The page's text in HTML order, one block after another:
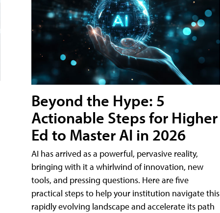
Beyond the Hype: 5
Actionable Steps for Higher
Ed to Master AI in 2026
AI has arrived as a powerful, pervasive reality,
bringing with it a whirlwind of innovation, new
tools, and pressing questions. Here are five
practical steps to help your institution navigate this
rapidly evolving landscape and accelerate its path